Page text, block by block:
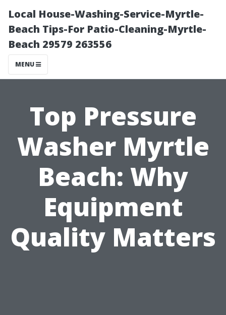
Local House-Washing-Service-Myrtle-
Beach Tips-For Patio-Cleaning-Myrtle-
Beach 29579 263556
MENU
Top Pressure
Washer Myrtle
Beach: Why
Equipment
Quality Matters